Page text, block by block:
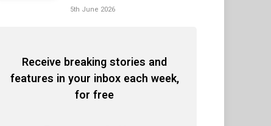
5th June 2026
Receive breaking stories and
features in your inbox each week,
for free